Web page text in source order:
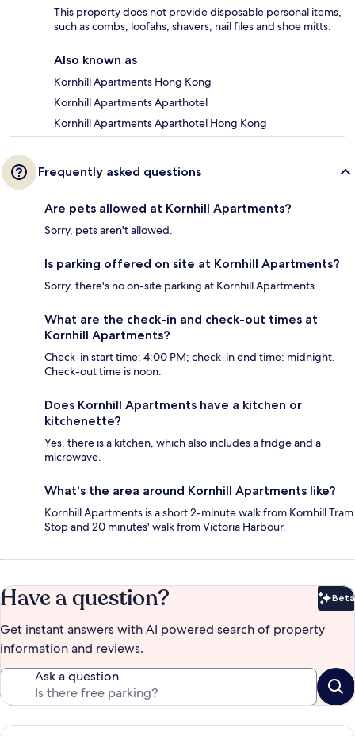
This property does not provide disposable personal items,
such as combs, loofahs, shavers, nail files and shoe mitts.
Also known as
Kornhill Apartments Hong Kong
Kornhill Apartments Aparthotel
Kornhill Apartments Aparthotel Hong Kong
Frequently asked questions
Are pets allowed at Kornhill Apartments?
Sorry, pets aren't allowed.
Is parking offered on site at Kornhill Apartments?
Sorry, there's no on-site parking at Kornhill Apartments.
What are the check-in and check-out times at
Kornhill Apartments?
Check-in start time: 4:00 PM; check-in end time: midnight.
Check-out time is noon.
Does Kornhill Apartments have a kitchen or
kitchenette?
Yes, there is a kitchen, which also includes a fridge and a
microwave.
What's the area around Kornhill Apartments like?
Kornhill Apartments is a short 2-minute walk from Kornhill Tram
Stop and 20 minutes' walk from Victoria Harbour.
Have a question? Beta
Get instant answers with AI powered search of property
information and reviews.
Ask a question